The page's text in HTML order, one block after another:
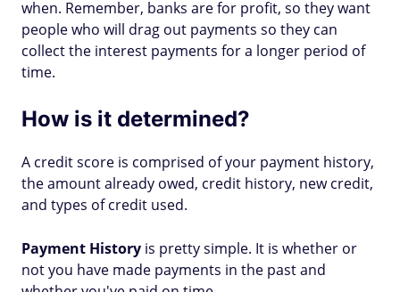
when. Remember, banks are for profit, so they want
people who will drag out payments so they can
collect the interest payments for a longer period of
time.
How is it determined?
A credit score is comprised of your payment history,
the amount already owed, credit history, new credit,
and types of credit used.
Payment History is pretty simple. It is whether or
not you have made payments in the past and